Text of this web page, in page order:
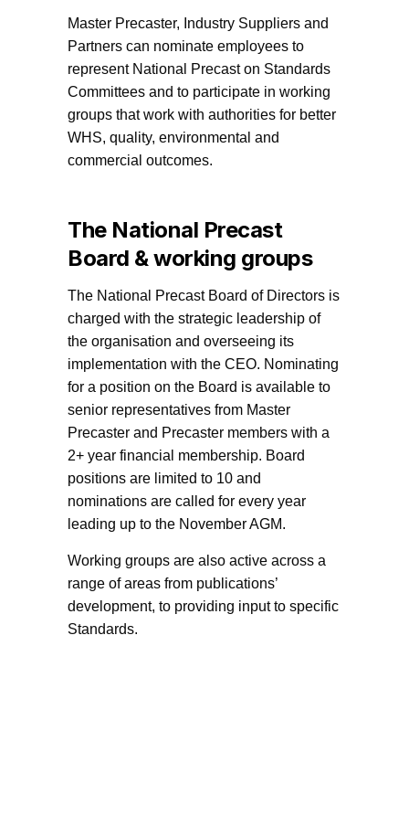
Master Precaster, Industry Suppliers and
Partners can nominate employees to
represent National Precast on Standards
Committees and to participate in working
groups that work with authorities for better
WHS, quality, environmental and
commercial outcomes.
The National Precast
Board & working groups
The National Precast Board of Directors is
charged with the strategic leadership of
the organisation and overseeing its
implementation with the CEO. Nominating
for a position on the Board is available to
senior representatives from Master
Precaster and Precaster members with a
2+ year financial membership. Board
positions are limited to 10 and
nominations are called for every year
leading up to the November AGM.
Working groups are also active across a
range of areas from publications’
development, to providing input to specific
Standards.